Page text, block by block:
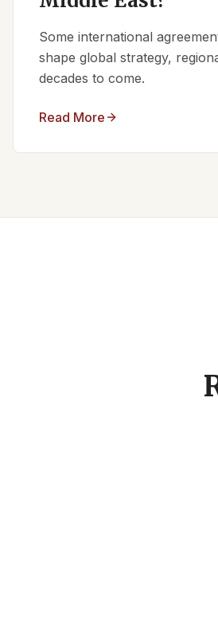
Some international
shape global strategy,
decades to come.
Read More